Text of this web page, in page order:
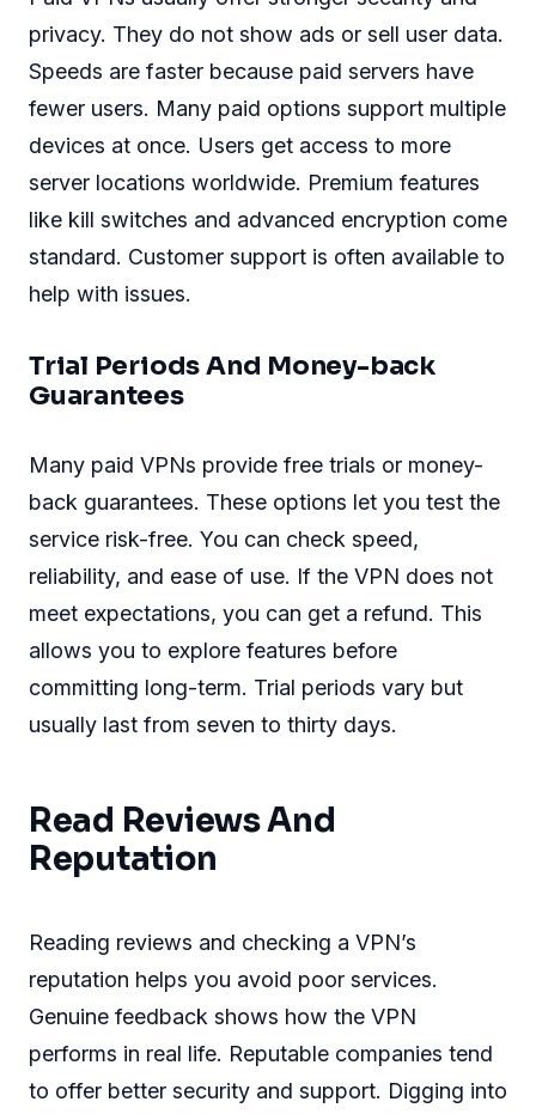
privacy. They do not show ads or sell user data.
Speeds are faster because paid servers have
fewer users. Many paid options support multiple
devices at once. Users get access to more
server locations worldwide. Premium features
like kill switches and advanced encryption come
standard. Customer support is often available to
help with issues.
Trial Periods And Money-back
Guarantees
Many paid VPNs provide free trials or money-
back guarantees. These options let you test the
service risk-free. You can check speed,
reliability, and ease of use. If the VPN does not
meet expectations, you can get a refund. This
allows you to explore features before
committing long-term. Trial periods vary but
usually last from seven to thirty days.
Read Reviews And
Reputation
Reading reviews and checking a VPN’s
reputation helps you avoid poor services.
Genuine feedback shows how the VPN
performs in real life. Reputable companies tend
to offer better security and support. Digging into